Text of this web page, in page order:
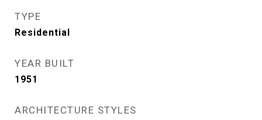
TYPE
Residential
YEAR BUILT
1951
ARCHITECTURE STYLES